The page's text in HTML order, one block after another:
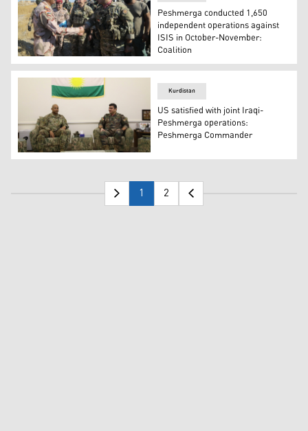
Peshmerga Sector 6 Commander Sirwan Barzani
Peshmerga conducted 1,650
independent operations against
ISIS in October-November:
Coalition
Major General Sirwan Barzani, Commander of Sector
Kurdistan
US satisfied with joint Iraqi-
Peshmerga operations:
Peshmerga Commander
1 2